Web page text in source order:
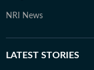
NRI News
LATEST STORIES